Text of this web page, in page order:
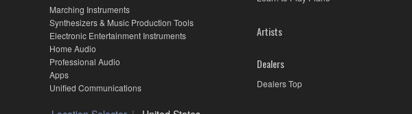
Marching Instruments
Synthesizers & Music Production Tools
Electronic Entertainment Instruments
Home Audio
Professional Audio
Apps
Unified Communications
Artists
Dealers
Dealers Top